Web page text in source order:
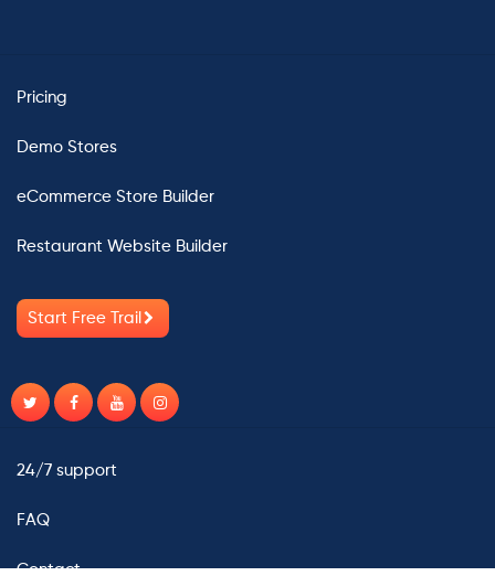
Pricing
Demo Stores
eCommerce Store Builder
Restaurant Website Builder
Start Free Trail
24/7 support
FAQ
Contact